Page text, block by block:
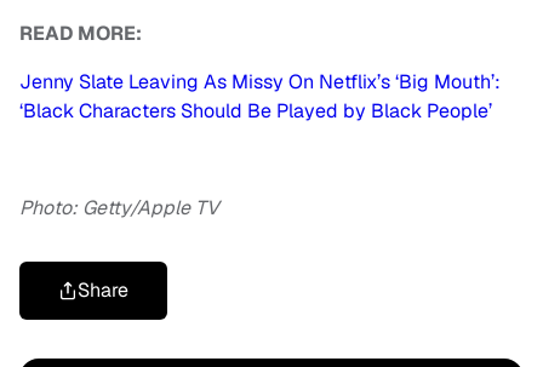
READ MORE:
Jenny Slate Leaving As Missy On Netflix’s ‘Big Mouth’:
‘Black Characters Should Be Played by Black People’
Photo: Getty/Apple TV
Share